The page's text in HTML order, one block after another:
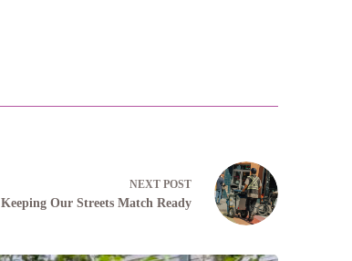
NEXTPOST
Keeping Our Streets Match Ready